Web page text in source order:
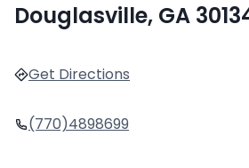
Douglasville, GA
Get Directions
(770)4898699